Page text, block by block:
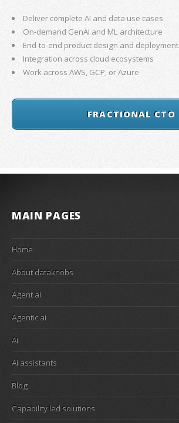
Deliver complete AI and data use cases
On-demand GenAI and ML architecture
End-to-end product design and deployment
Integration across cloud ecosystems
Work across AWS, GCP, or Azure
FRACTIONAL CTO
MAIN PAGES
Home
About dataknobs
Agent ai
Agentic ai
Ai
Ai assistants
Blog
Capability led solutions